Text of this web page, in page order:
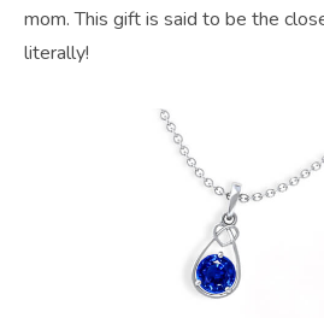
mom. This gift is said to be the
literally!